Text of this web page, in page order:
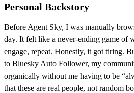
Personal Backstory
Before Agent Sky, I was manually
day. It felt like a never-ending game
engage, repeat. Honestly, it got tiring.
to Bluesky Auto Follower, my
organically without me having to be
that these are real people, not random